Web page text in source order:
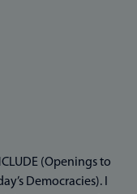
(Openings to
Democracies). I